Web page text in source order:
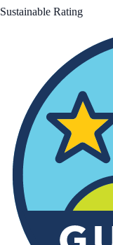
Sustainable Rating